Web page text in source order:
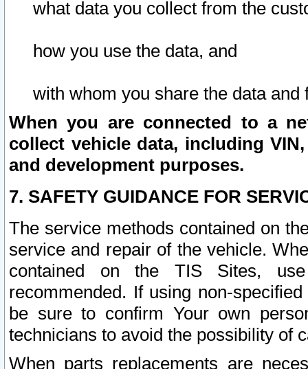
what data you collect from the
how you use the data, and
with whom you share the data and
When you are connected to a
collect vehicle data, including
and development purposes.
7. SAFETY GUIDANCE FOR
The service methods contained on
service and repair of the vehicle.
contained on the TIS Sites,
recommended. If using non-
be sure to confirm Your own
technicians to avoid the possibility of
When parts replacements are